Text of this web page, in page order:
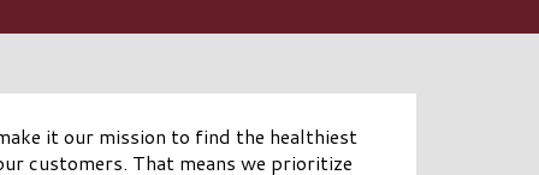
it our mission to find the healthiest
customers. That means we prioritize